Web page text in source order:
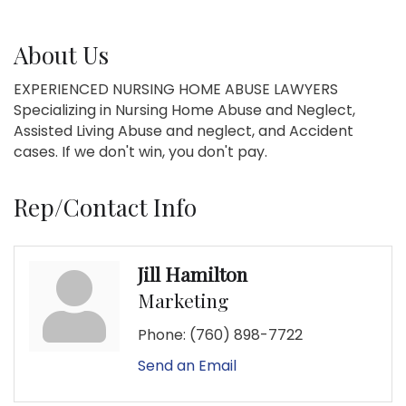
About Us
EXPERIENCED NURSING HOME ABUSE LAWYERS
Specializing in Nursing Home Abuse and Neglect,
Assisted Living Abuse and neglect, and Accident
cases. If we don't win, you don't pay.
Rep/Contact Info
Jill Hamilton
Marketing
Phone: (760) 898-7722
Send an Email